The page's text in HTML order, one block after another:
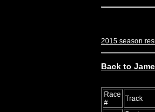
2015 season
Back to
Race
#
Track